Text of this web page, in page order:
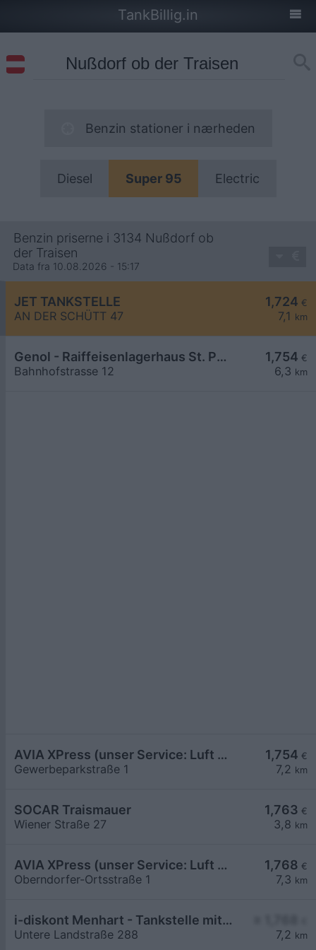
TankBillig.in
Benzin stationer i nærheden
Diesel Super 95 Electric
Benzin priserne i 3134 Nußdorf ob
der Traisen
Data fra 10.08.2026 - 15:17
1,724 €
7,1 km
JET TANKSTELLE
AN DER SCHÜTT 47
1,754 €
6,3 km
Genol - Raiffeisenlagerhaus St. Pölten
Bahnhofstrasse 12
1,754 €
7,2 km
AVIA XPress (unser Service: Luft und Wasser)
Gewerbeparkstraße 1
1,763 €
3,8 km
SOCAR Traismauer
Wiener Straße 27
1,768 €
7,3 km
AVIA XPress (unser Service: Luft und Wasser)
Oberndorfer-Ortsstraße 1
7,2 km
i-diskont Menhart - Tankstelle mit Bedienung
Untere Landstraße 288